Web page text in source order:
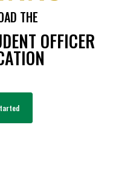
THE
OFFICER